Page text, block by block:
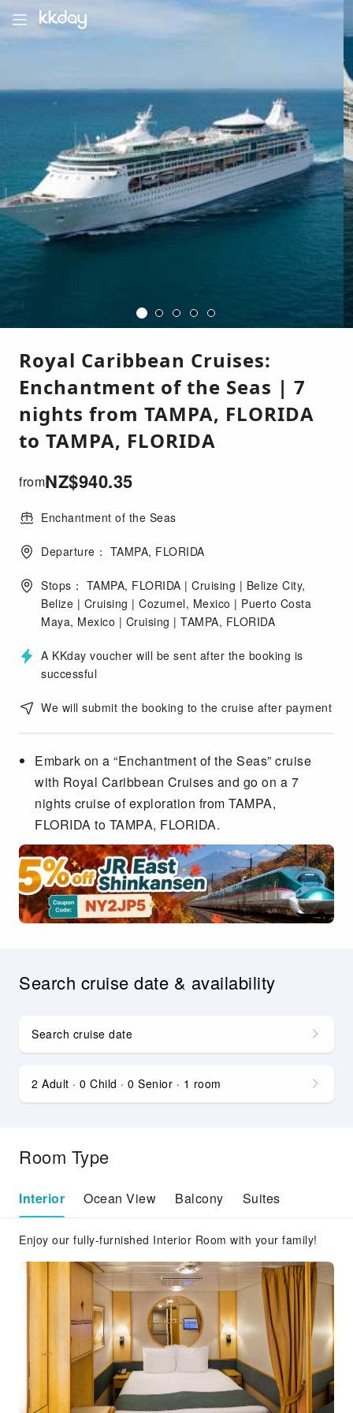
Royal Caribbean Cruises:
Enchantment of the Seas | 7
nights from TAMPA, FLORIDA
to TAMPA, FLORIDA
NZ$940.35
from
Enchantment of the Seas
Departure： TAMPA, FLORIDA
Stops： TAMPA, FLORIDA | Cruising | Belize City,
Belize | Cruising | Cozumel, Mexico | Puerto Costa
Maya, Mexico | Cruising | TAMPA, FLORIDA
A KKday voucher will be sent after the booking is
successful
We will submit the booking to the cruise after payment
Embark on a “Enchantment of the Seas” cruise
with Royal Caribbean Cruises and go on a 7
nights cruise of exploration from TAMPA,
FLORIDA to TAMPA, FLORIDA.
Search cruise date & availability
Search cruise date
2 Adult · 0 Child · 0 Senior · 1 room
Room Type
Interior Ocean View Balcony Suites
Enjoy our fully-furnished Interior Room with your family!